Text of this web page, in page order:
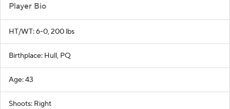
Player Bio
HT/WT: 6-0, 200 lbs
Birthplace: Hull, PQ
Age: 43
Shoots: Right